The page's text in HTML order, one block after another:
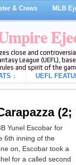
& Crews MLB
close and
League (UEFL),
and spirit of the
↓ UEFL
Yunel Escobar for
6th inning of the
on, Escobar took a
for a called second